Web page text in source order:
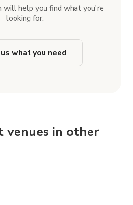
will help you find what you're
looking for.
what you need
venues in other